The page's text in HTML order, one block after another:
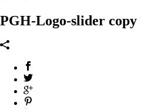
PGH-Logo-slider copy